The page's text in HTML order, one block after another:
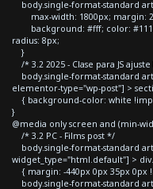
body.single-format-standard
max-width: 1800px; margin:
background: #fff; color: #111;
radius: 8px;
}
/* 3.2 2025 - Clase para JS
body.single-format-standard
elementor-type="wp-post"] >
{ background-color: white
}
@media only screen and (min-
/* 3.2 PC - Films post */
body.single-format-standard
widget_type="html.default"] >
{ margin: -440px 0px 35px 0px
body.single-format-standard